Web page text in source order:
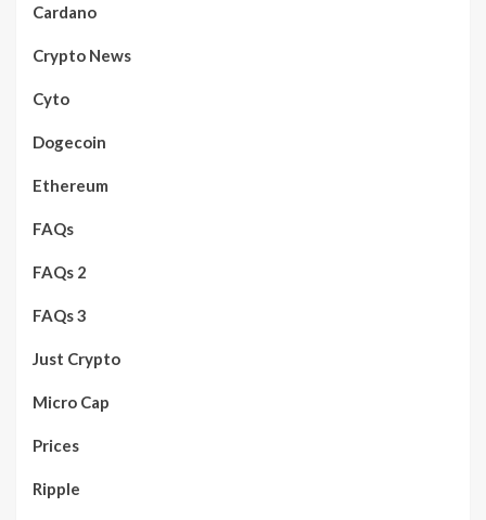
Cardano
Crypto News
Cyto
Dogecoin
Ethereum
FAQs
FAQs 2
FAQs 3
Just Crypto
Micro Cap
Prices
Ripple